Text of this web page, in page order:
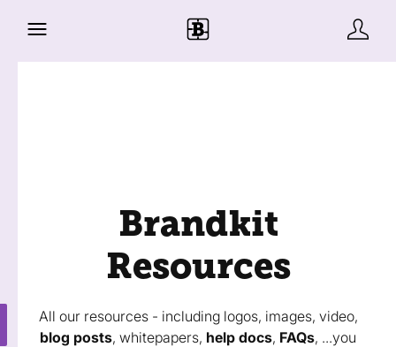
Brandkit
Resources
All our resources - including logos, images, video,
blog posts, whitepapers, help docs, FAQs, ...you